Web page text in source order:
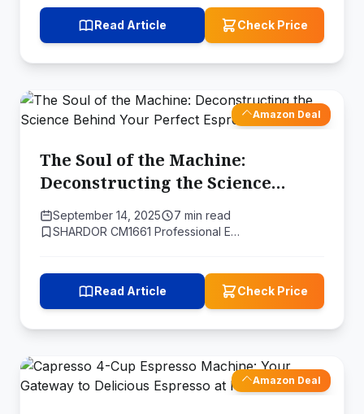
Read Article Check Price
Amazon Deal
The Soul of the Machine:
Deconstructing the Science
Behind Your Perfect Espresso
September 14, 2025
7 min read
SHARDOR CM1661 Professional E…
Read Article Check Price
Amazon Deal